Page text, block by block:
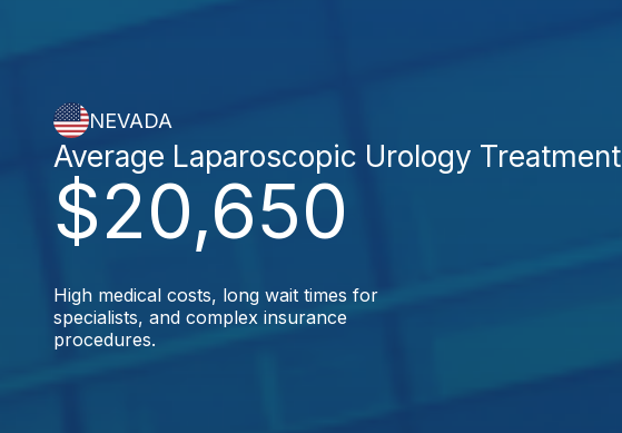
NEVADA
$20,650
Average Laparoscopic Urology Treatment
High medical costs, long wait times for
specialists, and complex insurance
procedures.